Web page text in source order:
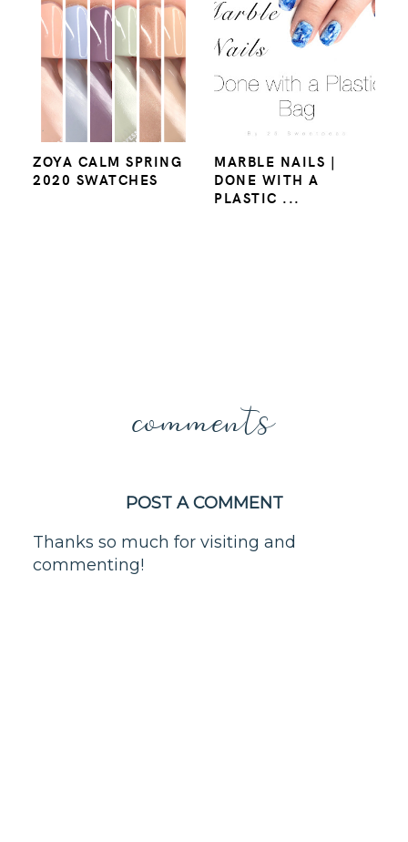
ZOYA CALM SPRING
2020 SWATCHES
MARBLE NAILS |
DONE WITH A
PLASTIC ...
comments
POST A COMMENT
Thanks so much for visiting and
commenting!